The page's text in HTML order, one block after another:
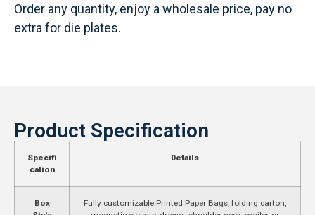
Order any quantity, enjoy a wholesale price, pay no
extra for die plates.
Product Specification
Specifi
cation
Details
Box
Fully customizable Printed Paper Bags, folding carton,